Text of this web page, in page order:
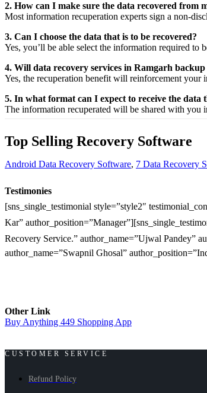
2. How can I make sure the data recovered from
Mostinformation recuperation experts sign a non-
3. Can I choose the data that is to be recovered?
Yes, you’ll be able selectthe information required to
4. Will data recovery services in Ramgarh
Yes, the recuperation benefitwill reinforcementyour
5. In what format can I expect to receive the data
The information recuperated will be shared with you
Top Selling Recovery Software
Android Data Recovery Software, 7 Data Recovery
Testimonies
[sns_single_testimonial style=”style2″
Kar”
Recovery Service.” author_name=”Ujwal Pandey”
author_name=”Swapnil Ghosal”
Other Link
Buy Anything 449 Shopping App
CUSTOMER SERVICE
Refund Policy